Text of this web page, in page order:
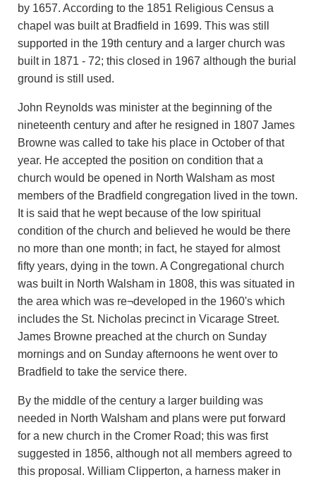
by 1657. According to the 1851 Religious Census a
chapel was built at Bradfield in 1699. This was still
supported in the 19th century and a larger church was
built in 1871 - 72; this closed in 1967 although the burial
ground is still used.
John Reynolds was minister at the beginning of the
nineteenth century and after he resigned in 1807 James
Browne was called to take his place in October of that
year. He accepted the position on condition that a
church would be opened in North Walsham as most
members of the Bradfield congregation lived in the town.
It is said that he wept because of the low spiritual
condition of the church and believed he would be there
no more than one month; in fact, he stayed for almost
fifty years, dying in the town. A Congregational church
was built in North Walsham in 1808, this was situated in
the area which was re¬developed in the 1960's which
includes the St. Nicholas precinct in Vicarage Street.
James Browne preached at the church on Sunday
mornings and on Sunday afternoons he went over to
Bradfield to take the service there.
By the middle of the century a larger building was
needed in North Walsham and plans were put forward
for a new church in the Cromer Road; this was first
suggested in 1856, although not all members agreed to
this proposal. William Clipperton, a harness maker in